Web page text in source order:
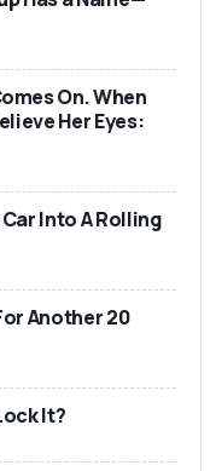
On. When
Her Eyes:
Into A Rolling
Another 20
It?